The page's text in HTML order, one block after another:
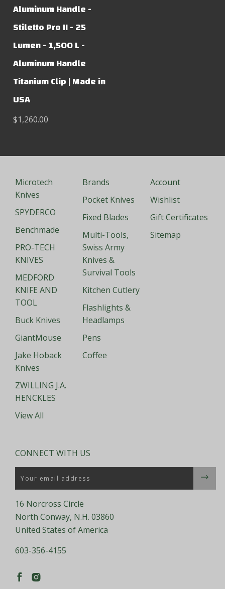
Aluminum Handle -
Stiletto Pro II - 25
Lumen - 1,500 L -
Aluminum Handle
Titanium Clip | Made in
USA
$1,260.00
Microtech
Knives
SPYDERCO
Benchmade
PRO-TECH
KNIVES
MEDFORD
KNIFE AND
TOOL
Buck Knives
GiantMouse
Jake Hoback
Knives
ZWILLING J.A.
HENCKLES
View All
Brands
Pocket Knives
Fixed Blades
Multi-Tools,
Swiss Army
Knives &
Survival Tools
Kitchen Cutlery
Flashlights &
Headlamps
Pens
Coffee
Account
Wishlist
Gift Certificates
Sitemap
CONNECT WITH US
Email
16 Norcross Circle
North Conway, N.H. 03860
United States of America
603-356-4155